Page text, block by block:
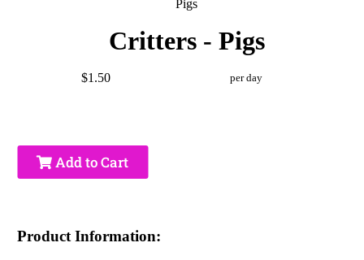
Critters - Pigs
$1.50 per day
Add to Cart
Product Information: